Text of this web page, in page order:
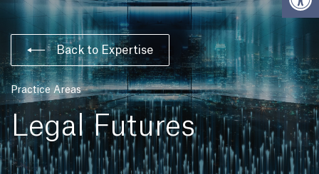
Back to Expertise
Practice Areas
Legal Futures